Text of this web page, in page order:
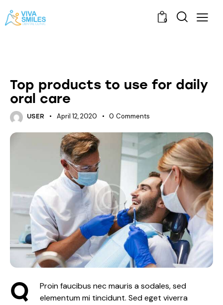
0
Top products to use for daily
oral care
USER April 12, 2020 0 Comments
Q
Proin faucibus nec mauris a sodales, sed
elementum mi tincidunt. Sed eget viverra